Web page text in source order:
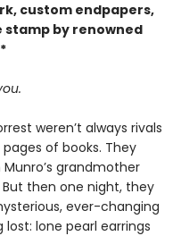
custom endpapers,
stamp by renowned
weren’t always rivals
of books. They
grandmother
then one night, they
ever-changing
lone pearl earrings